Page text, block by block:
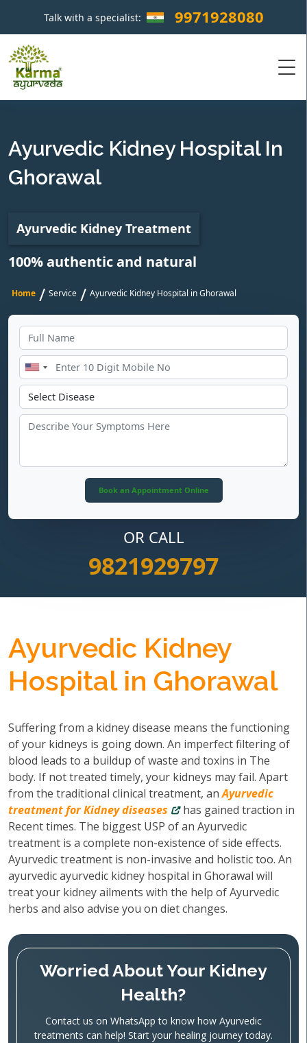
Talk with a specialist: 9971928080 ×
Ayurvedic Kidney Hospital In
Ghorawal
Ayurvedic Kidney Treatment
100% authentic and natural
Home / Service / Ayurvedic Kidney Hospital in Ghorawal
OR CALL
9821929797
Ayurvedic Kidney
Hospital in Ghorawal
Suffering from a kidney disease means the functioning
of your kidneys is going down. An imperfect filtering of
blood leads to a buildup of waste and toxins in The
body. If not treated timely, your kidneys may fail. Apart
from the traditional clinical treatment, anAyurvedic
treatment for Kidney diseases
has gained traction in
Recent times. The biggest USP of an Ayurvedic
treatment is a complete non-existence of side effects.
Ayurvedic treatment is non-invasive and holistic too. An
ayurvedic ayurvedic kidney hospital in Ghorawal will
treat your kidney ailments with the help of Ayurvedic
herbs and also advise you on diet changes.
Worried About Your Kidney
Health?
Contact us on WhatsApp to know how Ayurvedic
treatments can help! Start your healing journey today.